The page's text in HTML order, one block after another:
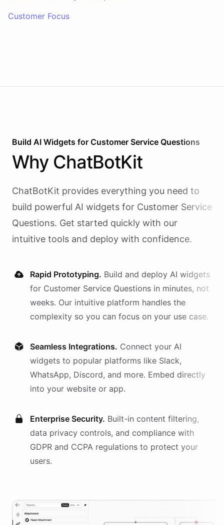
Customer Focus
Build AI Widgets for Customer Service Questions
Why ChatBotKit
ChatBotKit provides everything you need to
build powerful AI widgets for Customer Service
Questions. Get started quickly with our
intuitive tools and deploy with confidence.
Rapid Prototyping. Build and deploy AI widgets
for Customer Service Questions in minutes, not
weeks. Our intuitive platform handles the
complexity so you can focus on your use case.
Seamless Integrations. Connect your AI
widgets to popular platforms like Slack,
WhatsApp, Discord, and more. Embed directly
into your website or app.
Enterprise Security. Built-in content filtering,
data privacy controls, and compliance with
GDPR and CCPA regulations to protect your
users.